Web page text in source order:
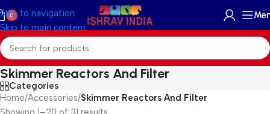
Skip to navigation
Skip to main content
0
Skimmer Reactors And Filter
Categories
Home/Accessories/Skimmer Reactors And Filter